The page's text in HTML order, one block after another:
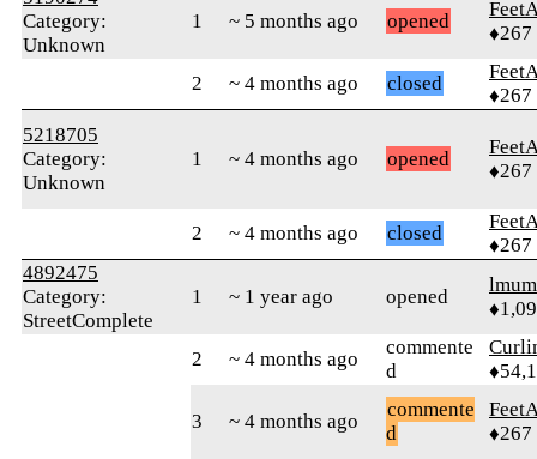
Category:
Unknown
1 ~ 5 months ago opened
♦267
2 ~ 4 months ago closed
♦267
5218705
Category:
Unknown
1 ~ 4 months ago opened
♦267
2 ~ 4 months ago closed
♦267
4892475
Category:
StreetComplete
1 ~ 1 year ago opened
lmum
2 ~ 4 months ago
commente
d
3 ~ 4 months ago
commente
d
♦267